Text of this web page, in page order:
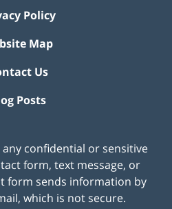
Policy
Map
Us
Posts
confidential or sensitive
form, text message, or
form sends information by
which is not secure.